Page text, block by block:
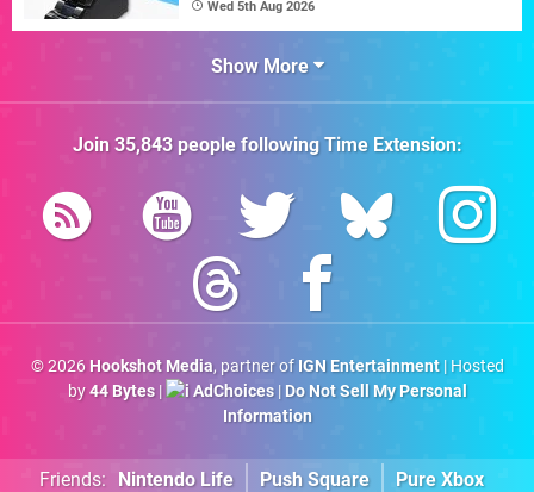
Wed 5th Aug 2026
Show More
Join 35,843people followingTime Extension:
© 2026 Hookshot Media, partner of IGN Entertainment| Hosted
by44 Bytes| AdChoices| Do Not Sell My Personal
Information
Friends: Nintendo Life Push Square Pure Xbox